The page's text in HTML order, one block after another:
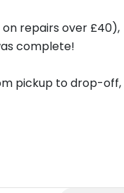
repairs over £40),
complete!
pickup to drop-off,